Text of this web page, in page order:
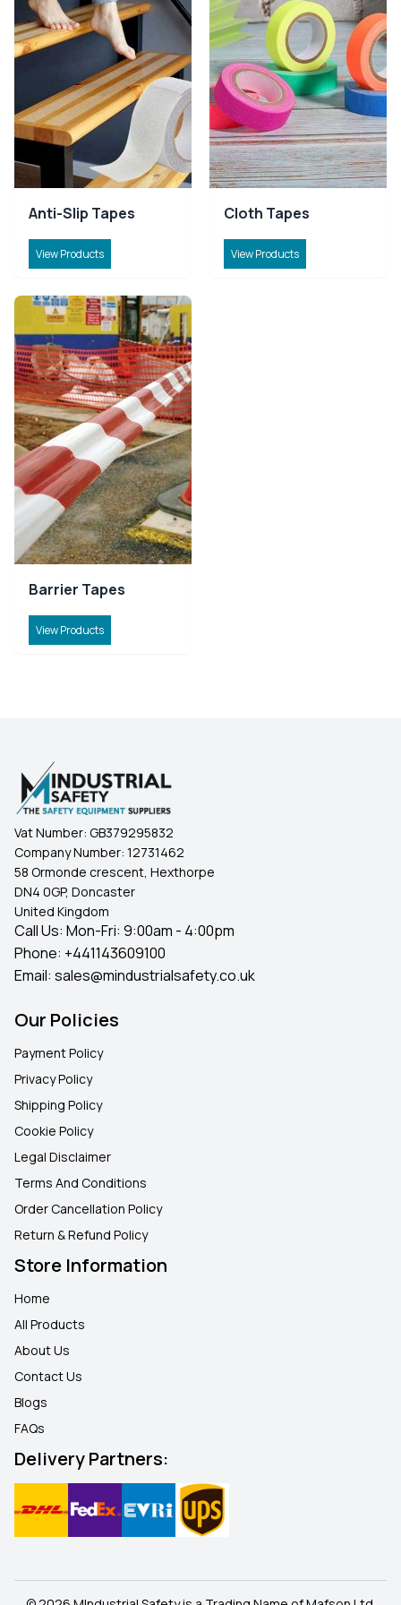
Anti-Slip Tapes
View Products
Cloth Tapes
View Products
Barrier Tapes
View Products
Vat Number: GB379295832
Company Number: 12731462
58 Ormonde crescent, Hexthorpe
DN4 0GP, Doncaster
United Kingdom
Call Us: Mon-Fri: 9:00am - 4:00pm
Phone: +441143609100
Email: sales@mindustrialsafety.co.uk
Our Policies
Payment Policy
Privacy Policy
Shipping Policy
Cookie Policy
Legal Disclaimer
Terms And Conditions
Order Cancellation Policy
Return & Refund Policy
Store Information
Home
All Products
About Us
Contact Us
Blogs
FAQs
Delivery Partners: